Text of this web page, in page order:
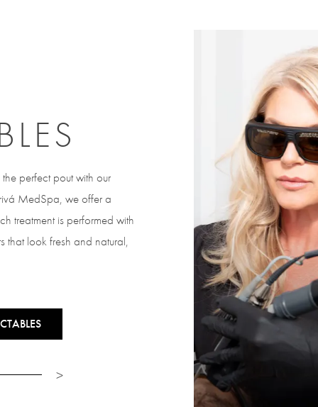
perfect pout with our
MedSpa, we offer a
treatment is performed with
that look fresh and natural,
>